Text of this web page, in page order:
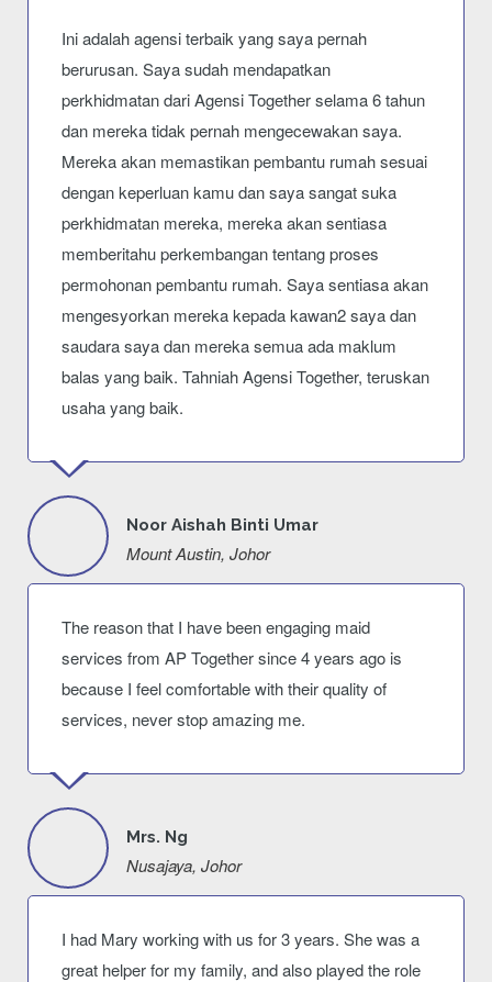
Ini adalah agensi terbaik yang saya pernah
berurusan. Saya sudah mendapatkan
perkhidmatan dari Agensi Together selama 6 tahun
dan mereka tidak pernah mengecewakan saya.
Mereka akan memastikan pembantu rumah sesuai
dengan keperluan kamu dan saya sangat suka
perkhidmatan mereka, mereka akan sentiasa
memberitahu perkembangan tentang proses
permohonan pembantu rumah. Saya sentiasa akan
mengesyorkan mereka kepada kawan2 saya dan
saudara saya dan mereka semua ada maklum
balas yang baik. Tahniah Agensi Together, teruskan
usaha yang baik.
Noor Aishah Binti Umar
Mount Austin, Johor
The reason that I have been engaging maid
services from AP Together since 4 years ago is
because I feel comfortable with their quality of
services, never stop amazing me.
Mrs. Ng
Nusajaya, Johor
I had Mary working with us for 3 years. She was a
great helper for my family, and also played the role